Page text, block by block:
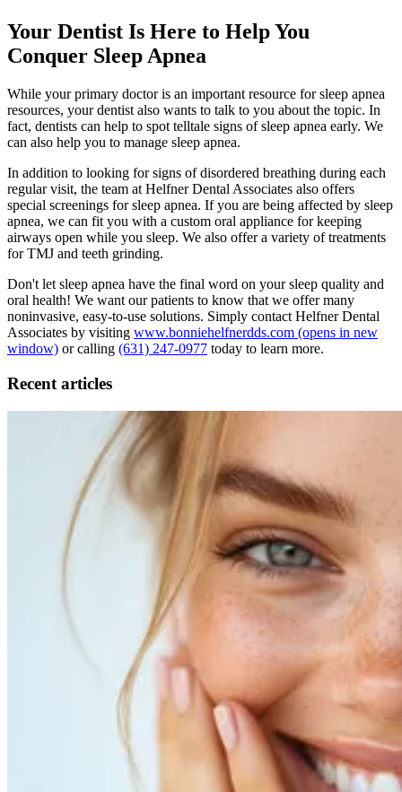
Your Dentist Is Here to Help You
Conquer Sleep Apnea
While your primary doctor is an important resource for sleep apnea
resources, your dentist also wants to talk to you about the topic. In
fact, dentists can help to spot telltale signs of sleep apnea early. We
can also help you to manage sleep apnea.
In addition to looking for signs of disordered breathing during each
regular visit, the team at Helfner Dental Associates also offers
special screenings for sleep apnea. If you are being affected by sleep
apnea, we can fit you with a custom oral appliance for keeping
airways open while you sleep. We also offer a variety of treatments
for TMJ and teeth grinding.
Don't let sleep apnea have the final word on your sleep quality and
oral health! We want our patients to know that we offer many
noninvasive, easy-to-use solutions. Simply contact Helfner Dental
Associates by visiting www.bonniehelfnerdds.com (opens in new
window) or calling (631) 247-0977 today to learn more.
Recent articles